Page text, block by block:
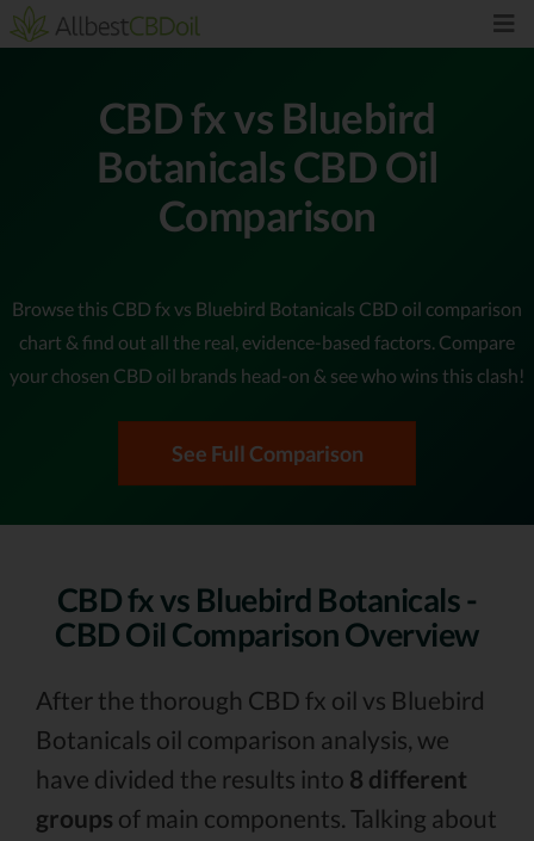
CBD fx vs Bluebird
Botanicals CBD Oil
Comparison
Browse this CBD fx vs Bluebird Botanicals CBD oil comparison
chart & find out all the real, evidence-based factors. Compare
your chosen CBD oil brands head-on & see who wins this clash!
See Full Comparison
CBD fx vs Bluebird Botanicals -
CBD Oil Comparison Overview
After the thorough CBD fx oil vs Bluebird
Botanicals oil comparison analysis, we
have divided the results into 8 different
groups of main components. Talking about